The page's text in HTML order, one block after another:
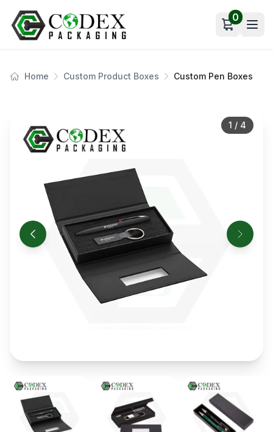
Open cart
0
Home Custom Product Boxes Custom Pen Boxes
1 / 4